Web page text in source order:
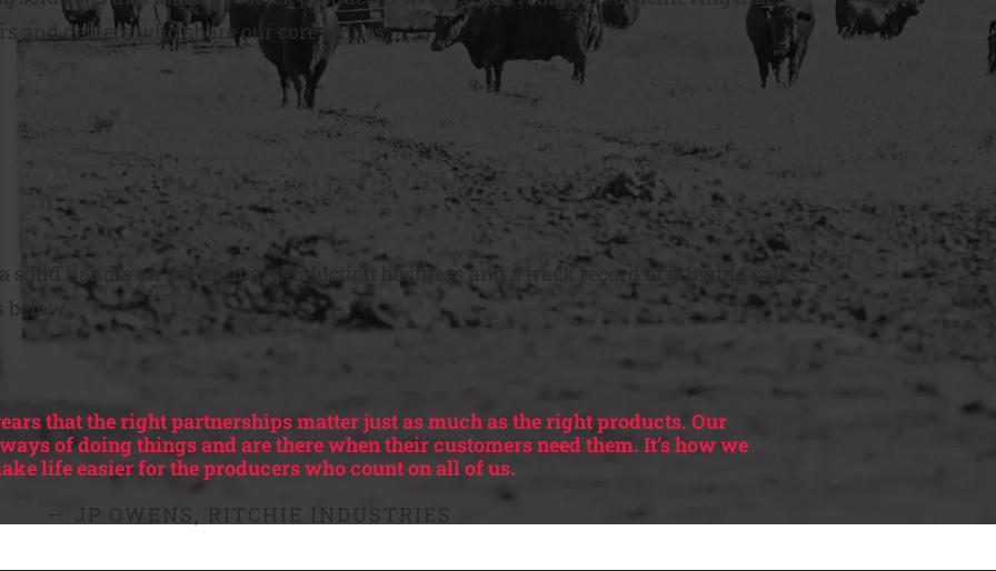
and dealers who share our core values:
a solid handle on the animal production business and a track record of growing sales,
below.
that the right partnerships matter just as much as the right products. Our
of doing things and are there when their customers need them. It’s how we
life easier for the producers who count on all of us.